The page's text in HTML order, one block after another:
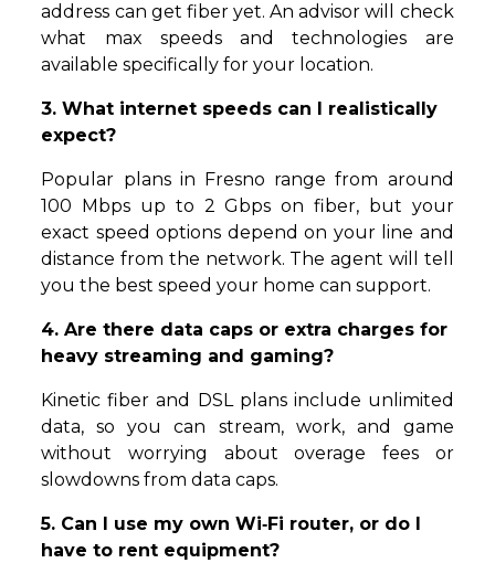
address can get fiber yet. An advisor will check
what max speeds and technologies are
available specifically for your location.
3. What internet speeds can I realistically
expect?
Popular plans in Fresno range from around
100 Mbps up to 2 Gbps on fiber, but your
exact speed options depend on your line and
distance from the network. The agent will tell
you the best speed your home can support.
4. Are there data caps or extra charges for
heavy streaming and gaming?
Kinetic fiber and DSL plans include unlimited
data, so you can stream, work, and game
without worrying about overage fees or
slowdowns from data caps.
5. Can I use my own Wi‑Fi router, or do I
have to rent equipment?